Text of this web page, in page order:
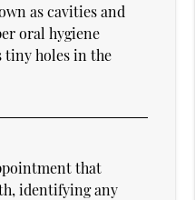
as cavities and
oral hygiene
tiny holes in the
that
identifying any